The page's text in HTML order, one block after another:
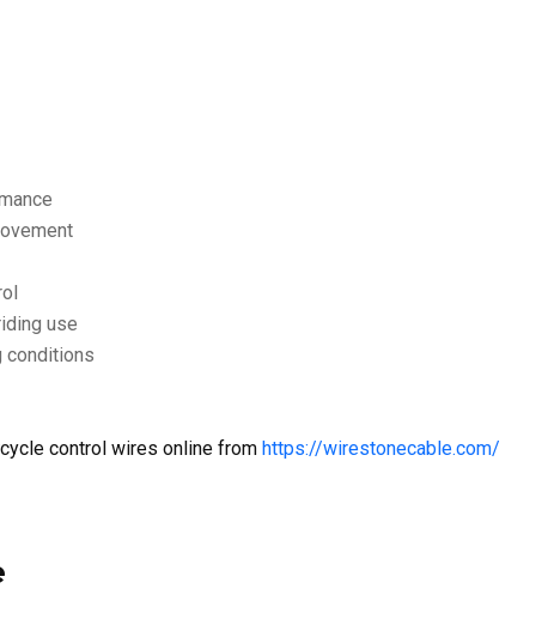
use
conditions
control wires online from https://wirestonecable.com/